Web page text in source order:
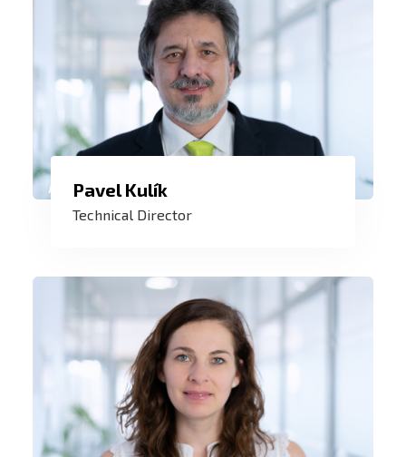
I enjoy being at the creation of control
systems and then watching them control
technologies around the world.
Pavel Kulík
Technical Director